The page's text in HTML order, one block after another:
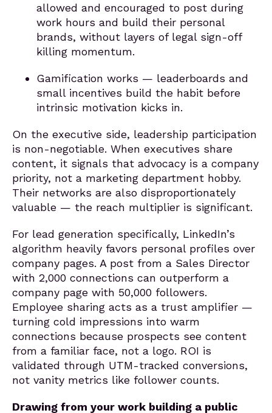
allowed and encouraged to post during
work hours and build their personal
brands, without layers of legal sign-off
killing momentum.
Gamification works — leaderboards and
small incentives build the habit before
intrinsic motivation kicks in.
On the executive side, leadership participation
is non-negotiable. When executives share
content, it signals that advocacy is a company
priority, not a marketing department hobby.
Their networks are also disproportionately
valuable — the reach multiplier is significant.
For lead generation specifically, LinkedIn’s
algorithm heavily favors personal profiles over
company pages. A post from a Sales Director
with 2,000 connections can outperform a
company page with 50,000 followers.
Employee sharing acts as a trust amplifier —
turning cold impressions into warm
connections because prospects see content
from a familiar face, not a logo. ROI is
validated through UTM-tracked conversions,
not vanity metrics like follower counts.
Drawing from your work building a public